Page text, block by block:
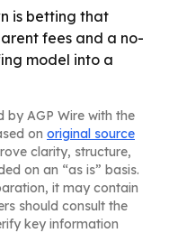
is betting that
fees and a no-
model into a
by AGP Wire with the
on original source
clarity, structure,
on an “as is” basis.
it may contain
should consult the
key information